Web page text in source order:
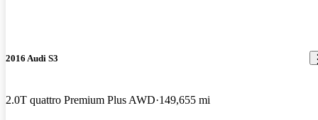
2016 Audi S3
2.0T quattro Premium Plus AWD 149,655 mi